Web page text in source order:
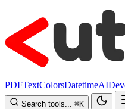
PDFTextColorsDatetimeAI
Search tools... ⌘K